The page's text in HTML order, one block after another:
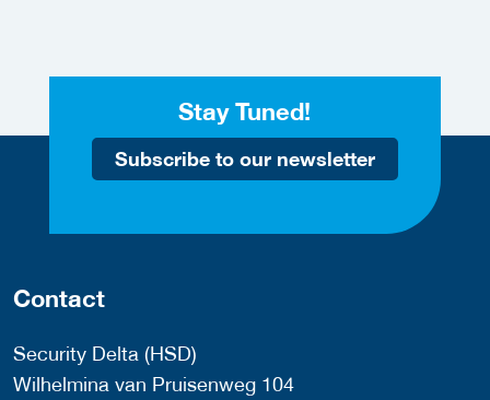
Stay Tuned!
Subscribe to our newsletter
Contact
Security Delta (HSD)
Wilhelmina van Pruisenweg 104